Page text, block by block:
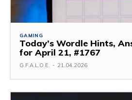
GAMING
Today’s Wordle Hints,
for April 21, #1767
G.F.A.L.O.E. - 21.04.2026